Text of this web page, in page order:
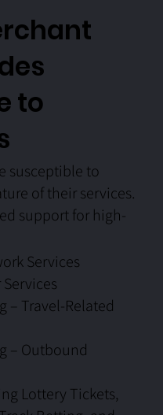
to
susceptible to
of their services.
support for high-
Services
– Travel-Related
– Outbound
Lottery Tickets,